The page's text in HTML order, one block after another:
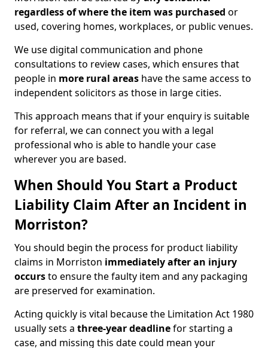
regardless of where the item was purchased or
used, covering homes, workplaces, or public venues.
We use digital communication and phone
consultations to review cases, which ensures that
people in more rural areas have the same access to
independent solicitors as those in large cities.
This approach means that if your enquiry is suitable
for referral, we can connect you with a legal
professional who is able to handle your case
wherever you are based.
When Should You Start a Product
Liability Claim After an Incident in
Morriston?
You should begin the process for product liability
claims in Morriston immediately after an injury
occursto ensure the faulty item and any packaging
are preserved for examination.
Acting quickly is vital because the Limitation Act 1980
usually sets a three-year deadlinefor starting a
case, and missing this date could mean your